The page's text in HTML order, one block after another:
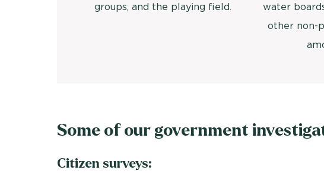
groups, and the playing field.
water
other non-
Some of our government
Citizen surveys: